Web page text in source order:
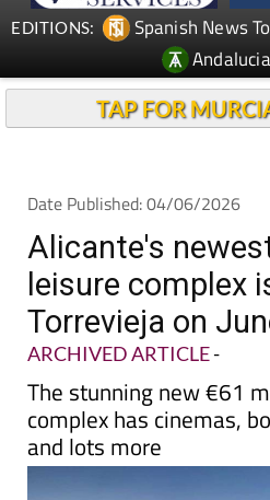
EDITIONS: Spanish News
TAP FOR
Date Published: 04/06/2026
Alicante's
leisure complex
Torrevieja on
ARCHIVED ARTICLE-
The stunning new €61
complex has cinemas,
and lots more